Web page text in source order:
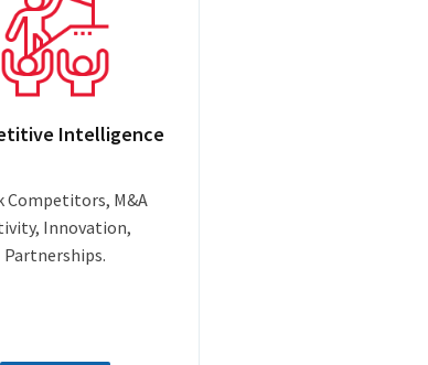
Intelligence
Competitors, M&A
Innovation,
Partnerships.